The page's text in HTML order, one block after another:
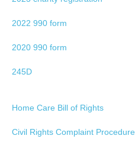
2022 990 form
2020 990 form
245D
Home Care Bill of Rights
Civil Rights Complaint Procedure